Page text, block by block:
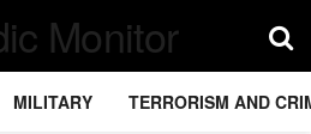
MILITARY TERRORISM AND